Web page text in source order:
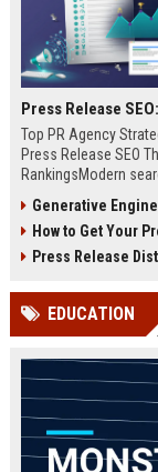
Top PR Agency
Press Release SEO
RankingsModern
digital public
primary engine for
and brand
news, traditional
channels alone no
Generative
How to Get Your
Press Release
EDUCATION